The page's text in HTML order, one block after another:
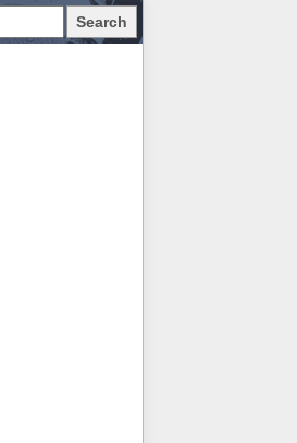
Search